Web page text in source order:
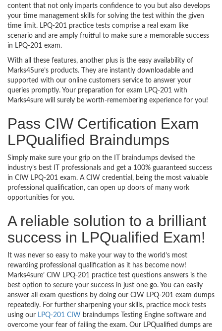
content that not only imparts confidence to you but also develops
your time management skills for solving the test within the given
time limit. LPQ-201 practice tests comprise a real exam like
scenario and are amply fruitful to make sure a memorable success
in LPQ-201 exam.
With all these features, another plus is the easy availability of
Marks4Sure’s products. They are instantly downloadable and
supported with our online customers service to answer your
queries promptly. Your preparation for exam LPQ-201 with
Marks4sure will surely be worth-remembering experience for you!
Pass CIW Certification Exam
LPQualified Braindumps
Simply make sure your grip on the IT braindumps devised the
industry’s best IT professionals and get a 100% guaranteed success
in CIW LPQ-201 exam. A CIW credential, being the most valuable
professional qualification, can open up doors of many work
opportunities for you.
A reliable solution to a brilliant
success in LPQualified Exam!
It was never so easy to make your way to the world’s most
rewarding professional qualification as it has become now!
Marks4sure’ CIW LPQ-201 practice test questions answers is the
best option to secure your success in just one go. You can easily
answer all exam questions by doing our CIW LPQ-201 exam dumps
repeatedly. For further sharpening your skills, practice mock tests
using our LPQ-201 CIW braindumps Testing Engine software and
overcome your fear of failing the exam. Our LPQualified dumps are